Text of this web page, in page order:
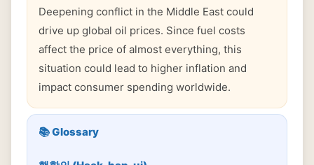
Deepening conflict in the Middle East could
drive up global oil prices. Since fuel costs
affect the price of almost everything, this
situation could lead to higher inflation and
impact consumer spending worldwide.
📚 Glossary